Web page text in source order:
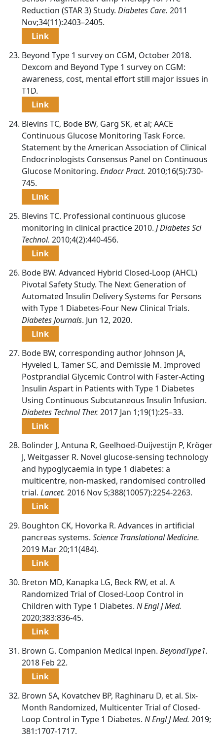
Reduction (STAR 3) Study. Diabetes Care. 2011
Nov;34(11):2403–2405.
Link
Beyond Type 1 survey on CGM, October 2018.
Dexcom and Beyond Type 1 survey on CGM:
awareness, cost, mental effort still major issues in
T1D.
Link
Blevins TC, Bode BW, Garg SK, et al; AACE
Continuous Glucose Monitoring Task Force.
Statement by the American Association of Clinical
Endocrinologists Consensus Panel on Continuous
Glucose Monitoring. Endocr Pract. 2010;16(5):730-
745.
Link
Blevins TC. Professional continuous glucose
monitoring in clinical practice 2010. J Diabetes Sci
Technol. 2010;4(2):440-456.
Link
Bode BW. Advanced Hybrid Closed-Loop (AHCL)
Pivotal Safety Study. The Next Generation of
Automated Insulin Delivery Systems for Persons
with Type 1 Diabetes-Four New Clinical Trials.
Diabetes Journals. Jun 12, 2020.
Link
Bode BW, corresponding author Johnson JA,
Hyveled L, Tamer SC, and Demissie M. Improved
Postprandial Glycemic Control with Faster-Acting
Insulin Aspart in Patients with Type 1 Diabetes
Using Continuous Subcutaneous Insulin Infusion.
Diabetes Technol Ther. 2017 Jan 1;19(1):25–33.
Link
Bolinder J, Antuna R, Geelhoed-Duijvestijn P, Kröger
J, Weitgasser R. Novel glucose-sensing technology
and hypoglycaemia in type 1 diabetes: a
multicentre, non-masked, randomised controlled
trial. Lancet. 2016 Nov 5;388(10057):2254-2263.
Link
Boughton CK, Hovorka R. Advances in artificial
pancreas systems. Science Translational Medicine.
2019 Mar 20;11(484).
Link
Breton MD, Kanapka LG, Beck RW, et al. A
Randomized Trial of Closed-Loop Control in
Children with Type 1 Diabetes. N Engl J Med.
2020;383:836-45.
Link
Brown G. Companion Medical inpen. BeyondType1.
2018 Feb 22.
Link
Brown SA, Kovatchev BP, Raghinaru D, et al. Six-
Month Randomized, Multicenter Trial of Closed-
Loop Control in Type 1 Diabetes. N Engl J Med. 2019;
381:1707-1717.